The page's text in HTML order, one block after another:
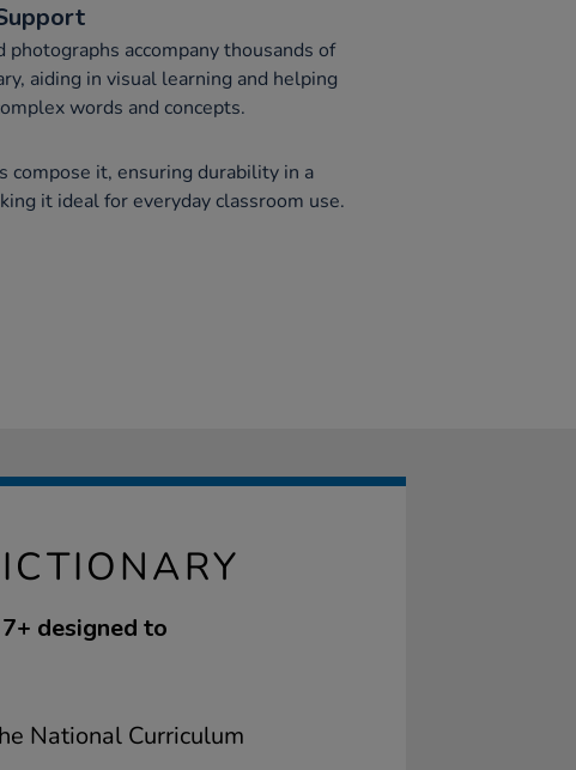
accompany thousands of
aiding in visual learning and helping
words and concepts.
compose it, ensuring durability in a
it ideal for everyday classroom use.
designed to
National Curriculum